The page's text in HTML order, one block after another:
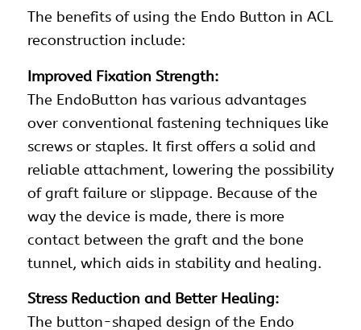
The benefits of using the Endo Button in ACL
reconstruction include:
Improved Fixation Strength:
The EndoButton has various advantages
over conventional fastening techniques like
screwsor staples. It first offers a solid and
reliable attachment, lowering the possibility
of graft failure or slippage. Because of the
way the device is made, there is more
contact between the graft and the bone
tunnel, which aids in stability and healing.
Stress Reduction and Better Healing:
The button-shaped design of the Endo